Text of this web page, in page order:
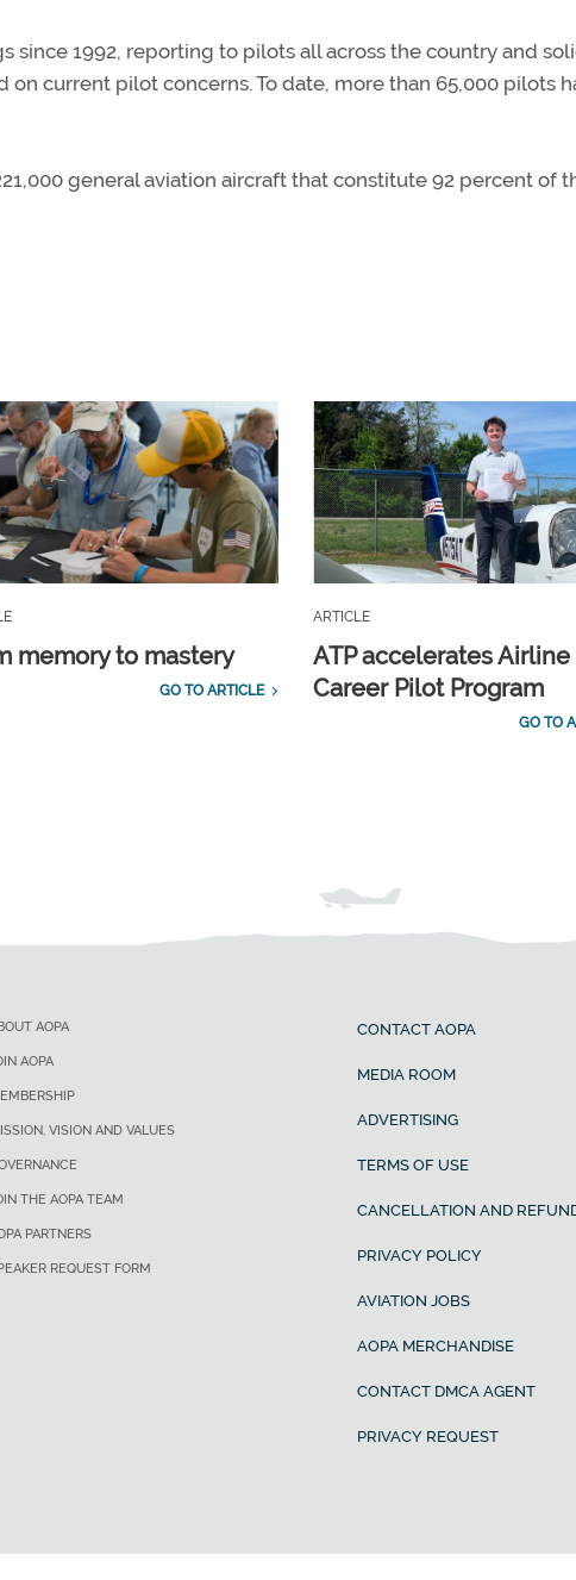
since 1992, reporting to pilots all across the country and
current pilot concerns. To date, more than 65,000 pilots
general aviation aircraft that constitute 92 percent of
memory to mastery
GO TO ARTICLE
ARTICLE
ATP accelerates Airline
Career Pilot Program
GO TO
AOPA
AOPA
VISION AND VALUES
THE AOPA TEAM
PARTNERS
REQUEST FORM
CONTACT AOPA
MEDIA ROOM
ADVERTISING
TERMS OF USE
CANCELLATION AND
PRIVACY POLICY
AVIATION JOBS
AOPA MERCHANDISE
CONTACT DMCA AGENT
PRIVACY REQUEST